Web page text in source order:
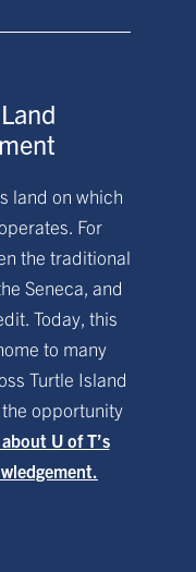
land on which
For
the traditional
Seneca, and
Today, this
to many
Turtle Island
opportunity
U of T’s